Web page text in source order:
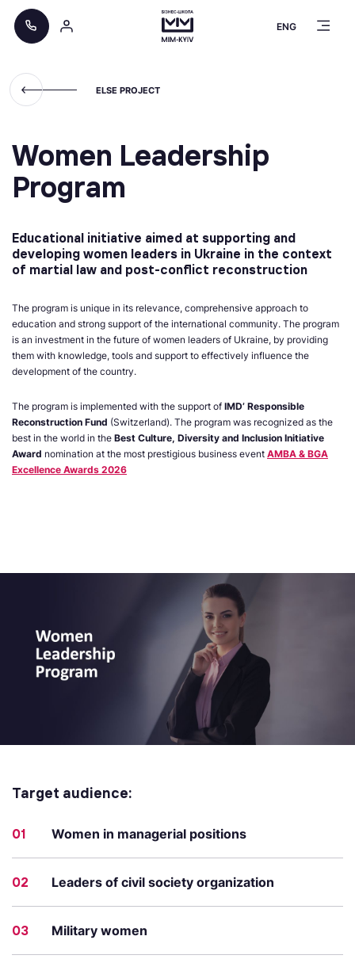
ENG
ELSE PROJECT
Women Leadership
Program
Educational initiative aimed at supporting and
developing women leaders in Ukraine in the context
of martial law and post-conflict reconstruction
The program is unique in its relevance, comprehensive approach to
education and strong support of the international community. The program
is an investment in the future of women leaders of Ukraine, by providing
them with knowledge, tools and support to effectively influence the
development of the country.
The program is implemented with the support of IMD’ Responsible
Reconstruction Fund (Switzerland). The program was recognized as the
best in the world in the Best Culture, Diversity and Inclusion Initiative
Award nomination at the most prestigious business event AMBA & BGA
Excellence Awards 2026
Target audience:
01 Women in managerial positions
02 Leaders of civil society organization
03 Military women